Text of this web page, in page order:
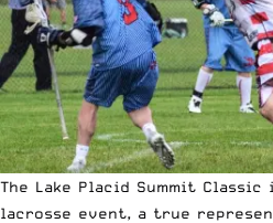
The Lake Placid Summit
lacrosse event, a true